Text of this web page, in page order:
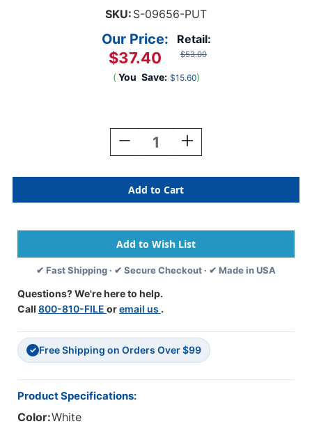
SKU: S-09656-PUT
Retail:
$53.00
Our Price:
$37.40
( You Save: $15.60)
Decrease
Quantity
White
File
Envelope
Border.
11.75"
X
8.75"
Top
Envelope.
White
Kraft
Stock,
100/Box
Increase
Quantity
White
File
Envelope
Border.
11.75"
X
8.75"
White
Kraft
Stock,
100/Box
✔ Fast Shipping · ✔ Secure Checkout · ✔ Made in USA
Questions? We're here to help.
Call 800-810-FILE oremail us .
✓ Free Shipping on Orders Over $99
Product Specifications:
Color:White